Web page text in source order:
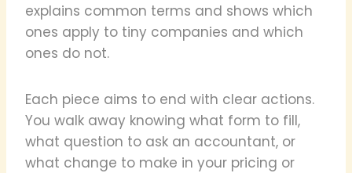
explains common terms and shows which
ones apply to tiny companies and which
ones do not.
Each piece aims to end with clear actions.
You walk away knowing what form to fill,
what question to ask an accountant, or
what change to make in your pricing or